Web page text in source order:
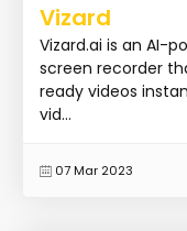
Vizard
Vizard.ai is an AI-
screen recorder
ready videos
vid...
07 Mar 2023